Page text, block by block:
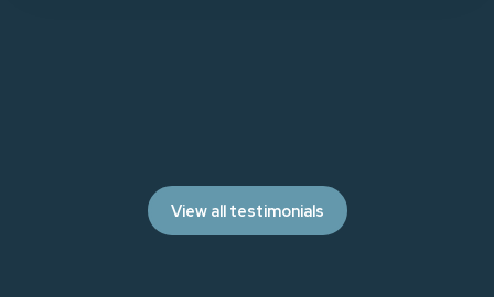
View all testimonials